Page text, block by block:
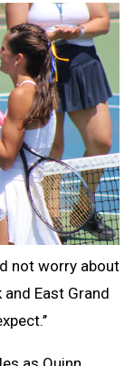
not worry about
East Grand